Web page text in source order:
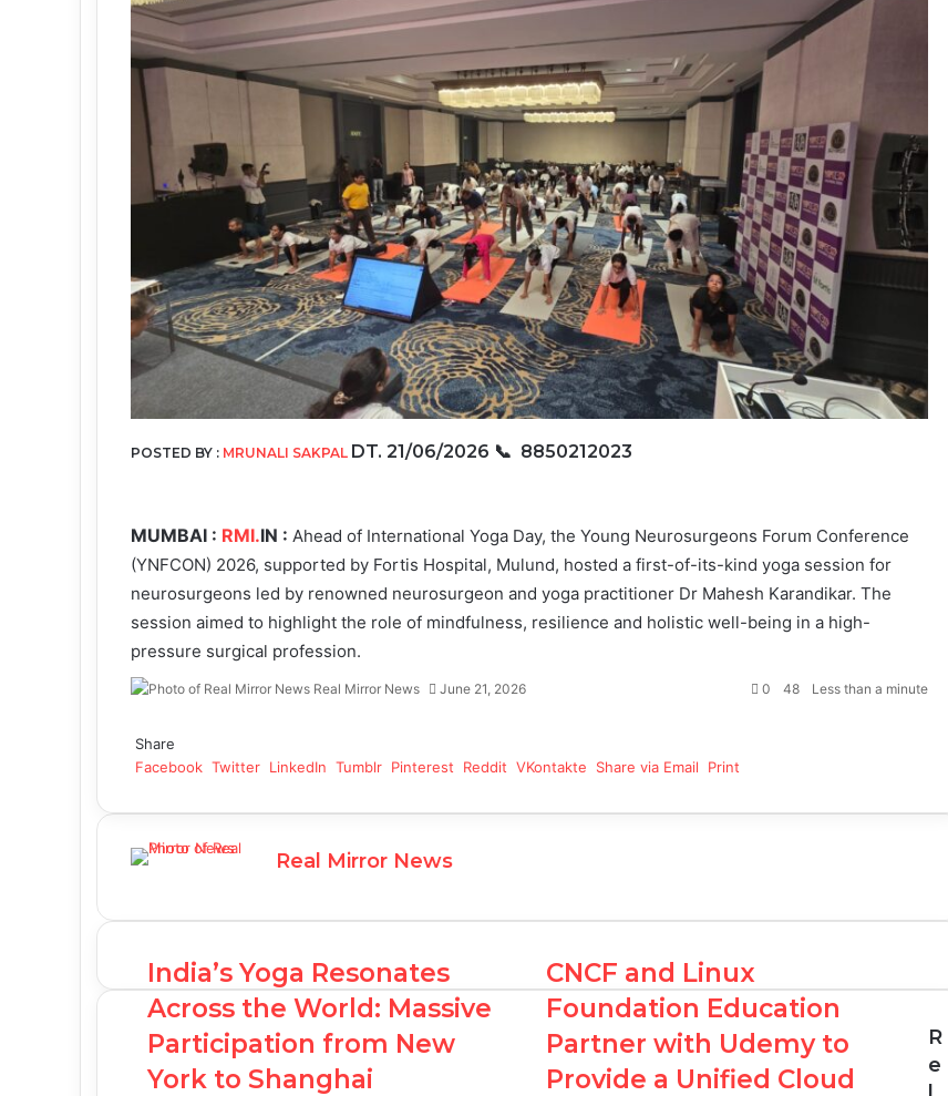
POSTED BY : MRUNALI SAKPAL DT. 21/06/2026 📞 8850212023
MUMBAI : RMI.IN : Ahead of International Yoga Day, the Young Neurosurgeons Forum Conference
(YNFCON) 2026, supported by Fortis Hospital, Mulund, hosted a first-of-its-kind yoga session for
neurosurgeons led by renowned neurosurgeon and yoga practitioner Dr Mahesh Karandikar. The
session aimed to highlight the role of mindfulness, resilience and holistic well-being in a high-
pressure surgical profession.
Real Mirror News June 21, 2026 0 48 Less than a minute
Share
Facebook Twitter LinkedIn Tumblr Pinterest Reddit VKontakte Share via Email Print
Real Mirror News
India’s Yoga Resonates
Across the World: Massive
Participation from New
York to Shanghai
CNCF and Linux
Foundation Education
Partner with Udemy to
Provide a Unified Cloud
R
e